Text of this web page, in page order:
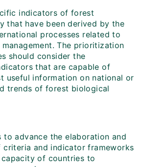
indicators of forest
that have been derived by the
processes related to
The prioritization
should consider the
that are capable of
useful information on national or
trends of forest biological
to advance the elaboration and
criteria and indicator frameworks
of countries to